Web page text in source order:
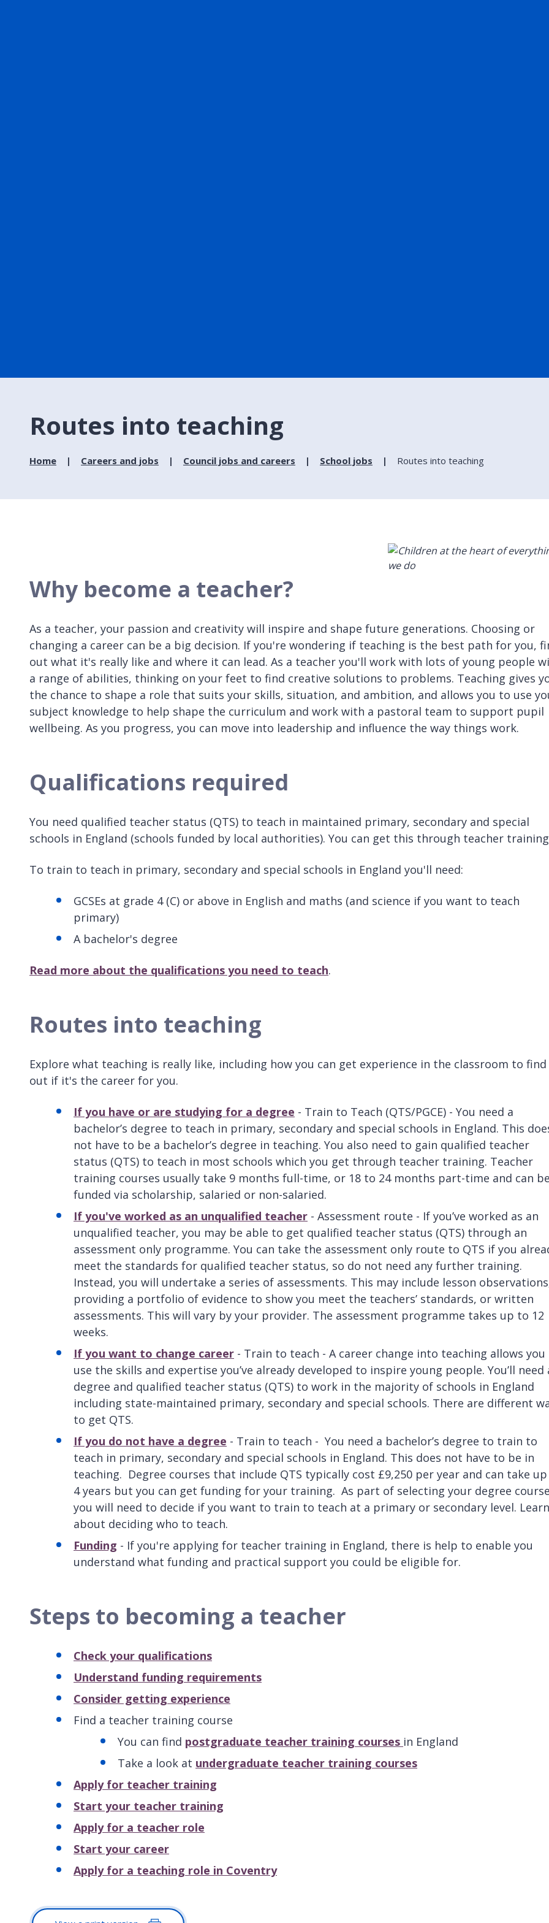
Routes into teaching
Home Careers and jobs Council jobs and careers School jobs Routes into teaching
Why become a teacher?
As a teacher, your passion and creativity will inspire and shape future generations. Choosing or
changing a career can be a big decision. If you're wondering if teaching is the best path for you,
out what it's really like and where it can lead. As a teacher you'll work with lots of young people
a range of abilities, thinking on your feet to find creative solutions to problems. Teaching gives
the chance to shape a role that suits your skills, situation, and ambition, and allows you to use
subject knowledge to help shape the curriculum and work with a pastoral team to support pupil
wellbeing. As you progress, you can move into leadership and influence the way things work.
Qualifications required
You need qualified teacher status (QTS) to teach in maintained primary, secondary and special
schools in England (schools funded by local authorities). You can get this through teacher
To train to teach in primary, secondary and special schools in England you'll need:
GCSEs at grade 4 (C) or above in English and maths (and science if you want to teach
primary)
A bachelor's degree
Read more about the qualifications you need to teach.
Routes into teaching
Explore what teaching is really like, including how you can get experience in the classroom to find
out if it's the career for you.
If you have or are studying for a degree - Train to Teach (QTS/PGCE) - You need a
bachelor’s degree to teach in primary, secondary and special schools in England. This
not have to be a bachelor’s degree in teaching. You also need to gain qualified teacher
status (QTS) to teach in most schools which you get through teacher training. Teacher
training courses usually take 9 months full-time, or 18 to 24 months part-time and can be
funded via scholarship, salaried or non-salaried.
If you've worked as an unqualified teacher - Assessment route - If you’ve worked as an
unqualified teacher, you may be able to get qualified teacher status (QTS) through an
assessment only programme. You can take the assessment only route to QTS if you
meet the standards for qualified teacher status, so do not need any further training.
Instead, you will undertake a series of assessments. This may include lesson
providing a portfolio of evidence to show you meet the teachers’ standards, or written
assessments. This will vary by your provider. The assessment programme takes up to 12
weeks.
If you want to change career - Train to teach - A career change into teaching allows you
use the skills and expertise you’ve already developed to inspire young people. You’ll need
degree and qualified teacher status (QTS) to work in the majority of schools in England
including state-maintained primary, secondary and special schools. There are different
to get QTS.
If you do not have a degree - Train to teach - You need a bachelor’s degree to train to
teach in primary, secondary and special schools in England. This does not have to be in
teaching. Degree courses that include QTS typically cost £9,250 per year and can take
4 years but you can get funding for your training. As part of selecting your degree
you will need to decide if you want to train to teach at a primary or secondary level. Learn
about deciding who to teach.
Funding - If you're applying for teacher training in England, there is help to enable you
understand what funding and practical support you could be eligible for.
Steps to becoming a teacher
Check your qualifications
Understand funding requirements
Consider getting experience
Find a teacher training course
You can find postgraduate teacher training courses in England
Take a look at undergraduate teacher training courses
Apply for teacher training
Start your teacher training
Apply for a teacher role
Start your career
Apply for a teaching role in Coventry